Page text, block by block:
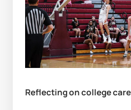
Reflecting on college